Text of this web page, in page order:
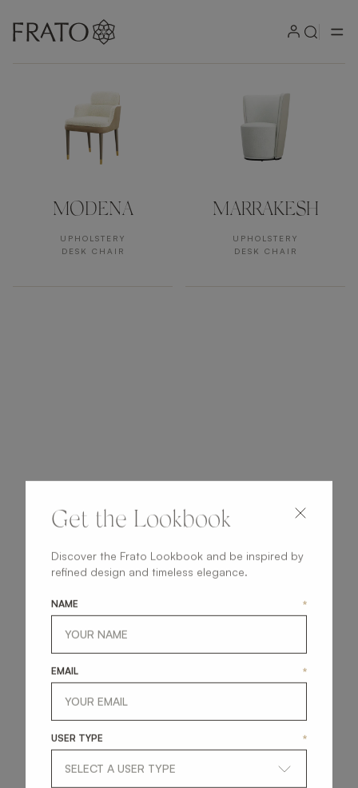
MODENA
UPHOLSTERY
DESK CHAIR
MARRAKESH
UPHOLSTERY
DESK CHAIR
Get the Lookbook
Discover the Frato Lookbook and be inspired by
refined design and timeless elegance.
NAME *
EMAIL *
USER TYPE *